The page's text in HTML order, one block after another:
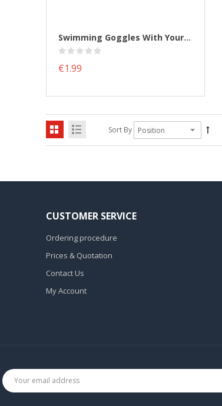
Swimming Goggles With Your Logo Printed
€1.99
Sort By
CUSTOMER SERVICE
Ordering procedure
Prices & Quotation
Contact Us
My Account